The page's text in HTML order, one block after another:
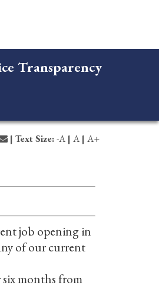
Transparency
| Text Size:-A |A |A+
job opening in
of our current
months from